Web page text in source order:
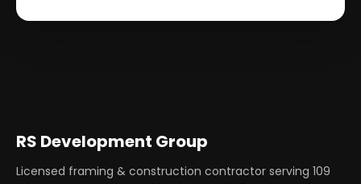
RS Development Group
Licensed framing & construction contractor serving 109